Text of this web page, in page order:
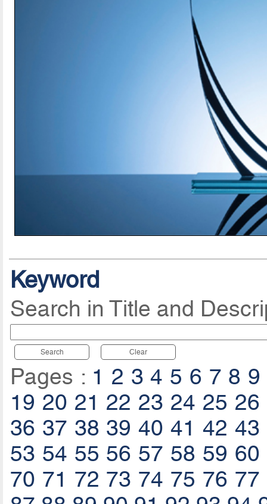
Keyword
Search in Title and
Search Clear
Pages : 1 2 3 4 5 6 7 8 9
19 20 21 22 23 24 25 26
36 37 38 39 40 41 42 43
53 54 55 56 57 58 59 60
70 71 72 73 74 75 76 77